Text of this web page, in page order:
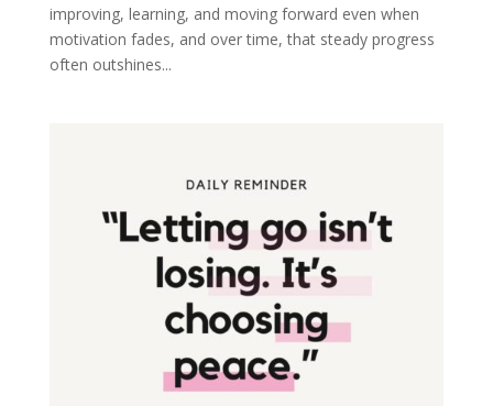
improving, learning, and moving forward even when
motivation fades, and over time, that steady progress
often outshines...